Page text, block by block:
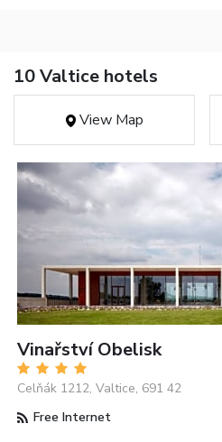
10 Valtice hotels
View Map
Vinařství Obelisk
Celňák 1212, Valtice, 691 42
Free Internet